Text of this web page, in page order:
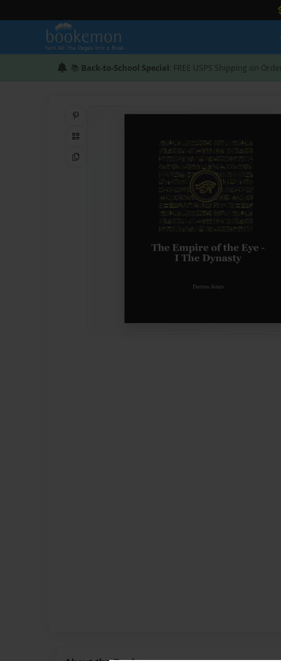
📚 Back-to-School Special: FREE USPS Shipping on
QR Code
Copy Link